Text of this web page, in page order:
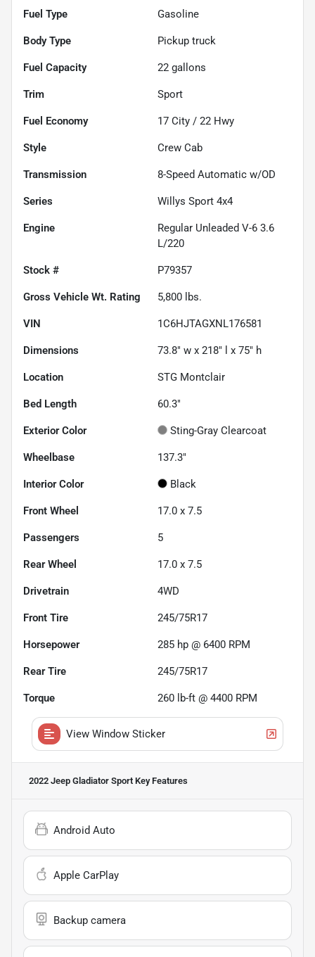
Fuel Type Gasoline
Body Type Pickup truck
Fuel Capacity 22 gallons
Trim Sport
Fuel Economy 17 City / 22 Hwy
Style Crew Cab
Transmission 8-Speed Automatic w/OD
Series Willys Sport 4x4
Engine
Regular Unleaded V-6 3.6
L/220
Stock # P79357
Gross Vehicle Wt. Rating 5,800 lbs.
VIN 1C6HJTAGXNL176581
Dimensions 73.8" w x 218" l x 75" h
Location STG Montclair
Bed Length 60.3"
Exterior Color Sting-Gray Clearcoat
Wheelbase 137.3"
Interior Color Black
Front Wheel 17.0 x 7.5
Passengers 5
Rear Wheel 17.0 x 7.5
Drivetrain 4WD
Front Tire 245/75R17
Horsepower 285 hp @ 6400 RPM
Rear Tire 245/75R17
Torque 260 lb-ft @ 4400 RPM
View Window Sticker
2022 Jeep Gladiator Sport Key Features
Android Auto
Apple CarPlay
Backup camera